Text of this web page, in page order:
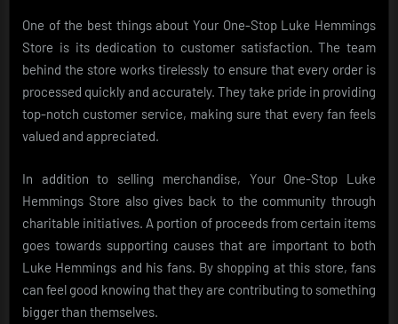
One of the best things about Your One-Stop Luke Hemmings
Store is its dedication to customer satisfaction. The team
behind the store works tirelessly to ensure that every order is
processed quickly and accurately. They take pride in providing
top-notch customer service, making sure that every fan feels
valued and appreciated.
In addition to selling merchandise, Your One-Stop Luke
Hemmings Store also gives back to the community through
charitable initiatives. A portion of proceeds from certain items
goes towards supporting causes that are important to both
Luke Hemmings and his fans. By shopping at this store, fans
can feel good knowing that they are contributing to something
bigger than themselves.